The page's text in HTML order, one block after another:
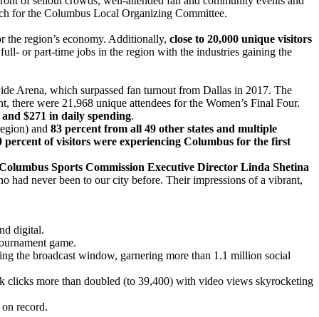
for the Columbus Local Organizing Committee.
the region’s economy. Additionally, close to 20,000 unique visitors
or part-time jobs in the region with the industries gaining the
Arena, which surpassed fan turnout from Dallas in 2017. The
there were 21,968 unique attendees for the Women’s Final Four.
$271 in daily spending.
and 83 percent from all 49 other states and multiple
percent of visitors were experiencing Columbus for the first
Sports Commission Executive Director Linda Shetina
had never been to our city before. Their impressions of a vibrant,
digital.
game.
the broadcast window, garnering more than 1.1 million social
clicks more than doubled (to 39,400) with video views skyrocketing
record.